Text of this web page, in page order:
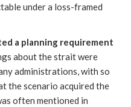
under a loss-framed
a planning requirement
about the strait were
administrations, with so
the scenario acquired the
often mentioned in